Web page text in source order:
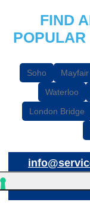
FIND
POPULAR
Soho Mayfair
Waterloo
London Bridge